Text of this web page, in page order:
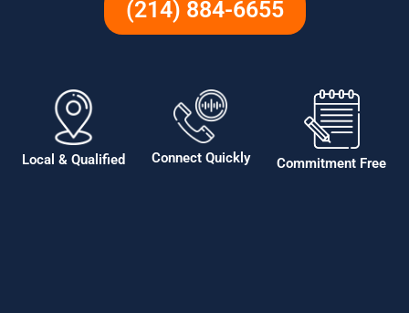
(214) 884-6655
Local & Qualified Connect Quickly Commitment Free